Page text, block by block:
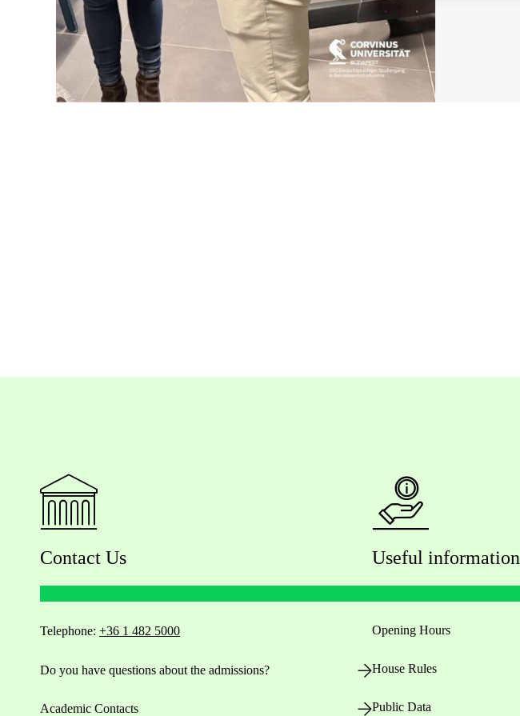
Contact Us
Telephone: +36 1 482 5000
Do you have questions about the admissions?
Academic Contacts
Useful information
Opening Hours
House Rules
Public Data